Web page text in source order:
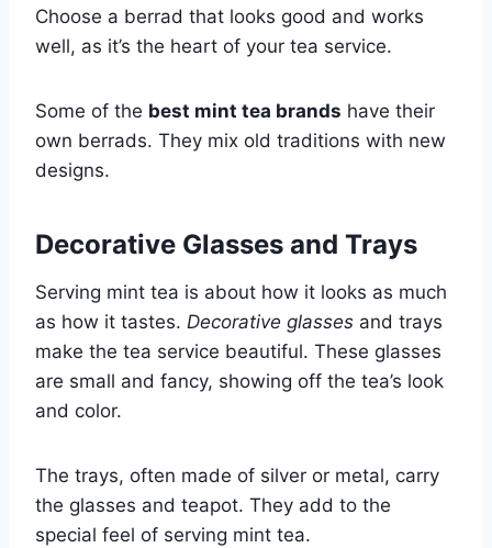
Choose a berrad that looks good and works
well, as it’s the heart of your tea service.
Some of the best mint tea brands have their
own berrads. They mix old traditions with new
designs.
Decorative Glasses and Trays
Serving mint tea is about how it looks as much
as how it tastes. Decorative glasses and trays
make the tea service beautiful. These glasses
are small and fancy, showing off the tea’s look
and color.
The trays, often made of silver or metal, carry
the glasses and teapot. They add to the
special feel of serving mint tea.